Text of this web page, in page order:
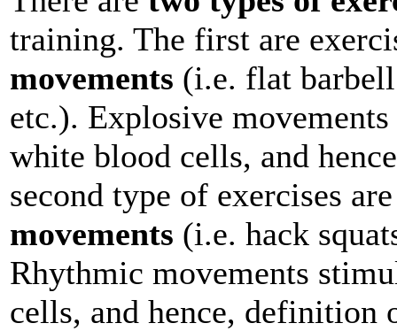
training. The first are
movements (i.e. flat barbell
etc.). Explosive
white blood cells, and
second type of exercises
movements (i.e. hack
Rhythmic movements
cells, and hence, definition